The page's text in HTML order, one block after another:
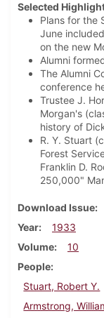
Selected
Plans for the
June
on the new
Alumni
The Alumni
conference
Trustee J.
Morgan's
history of
R. Y. Stuart
Forest
Franklin D.
250,000"
Download Issue
Year
1933
Volume
10
People
Stuart, Robert Y.
Armstrong,